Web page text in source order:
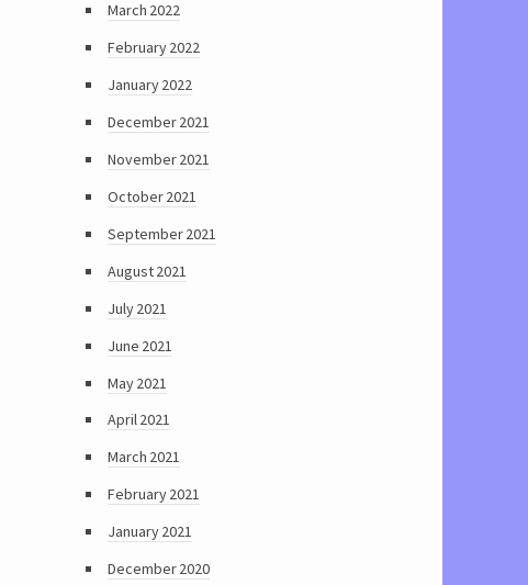
March 2022
February 2022
January 2022
December 2021
November 2021
October 2021
September 2021
August 2021
July 2021
June 2021
May 2021
April 2021
March 2021
February 2021
January 2021
December 2020